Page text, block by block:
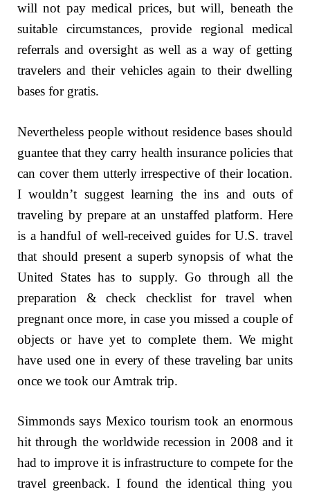
will not pay medical prices, but will, beneath the
suitable circumstances, provide regional medical
referrals and oversight as well as a way of getting
travelers and their vehicles again to their dwelling
bases for gratis.
Nevertheless people without residence bases should
guantee that they carry health insurance policies that
can cover them utterly irrespective of their location.
I wouldn’t suggest learning the ins and outs of
traveling by prepare at an unstaffed platform. Here
is a handful of well-received guides for U.S. travel
that should present a superb synopsis of what the
United States has to supply. Go through all the
preparation & check checklist for travel when
pregnant once more, in case you missed a couple of
objects or have yet to complete them. We might
have used one in every of these traveling bar units
once we took our Amtrak trip.
Simmonds says Mexico tourism took an enormous
hit through the worldwide recession in 2008 and it
had to improve it is infrastructure to compete for the
travel greenback. I found the identical thing you